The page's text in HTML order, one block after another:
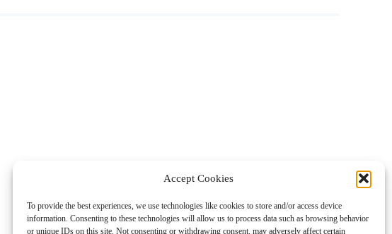
Accept Cookies
To provide the best experiences, we use technologies like cookies to store and/or access device
information. Consenting to these technologies will allow us to process data such as browsing behavior
or unique IDs on this site. Not consenting or withdrawing consent, may adversely affect certain